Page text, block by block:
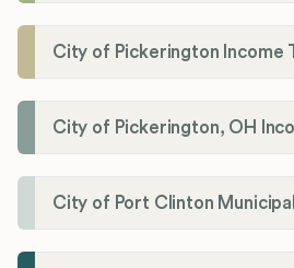
City of Pickerington Income
City of Port Clinton